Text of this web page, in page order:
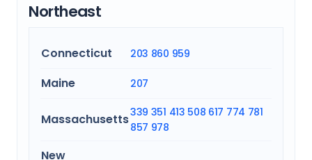
Northeast
Connecticut 203 860 959
Maine 207
Massachusetts339 351 413 508 617 774 781
857 978
New